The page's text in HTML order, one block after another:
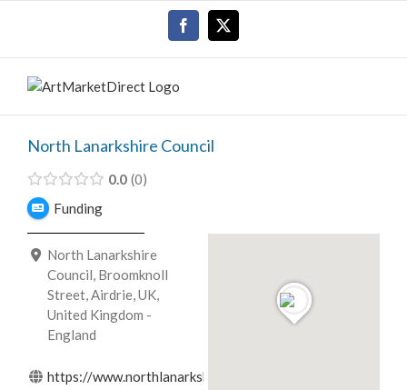
Facebook
North Lanarkshire Council
0.0 0
Funding
North Lanarkshire
Council, Broomknoll
Street, Airdrie, UK,
United Kingdom -
England
https://www.northlanarkshire.gov.uk/